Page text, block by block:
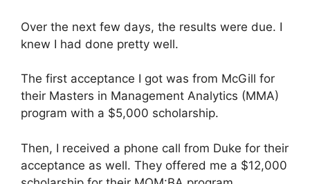
Over the next few days, the results were due. I
knew I had done pretty well.
The first acceptance I got was from McGill for
their Masters in Management Analytics (MMA)
program with a $5,000 scholarship.
Then, I received a phone call from Duke for their
acceptance as well. They offered me a $12,000